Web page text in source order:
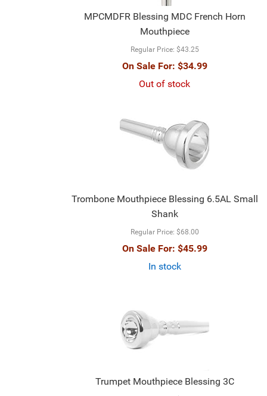
MPCMDFR Blessing MDC French Horn
Mouthpiece
Regular Price: $43.25
On Sale For: $34.99
Out of stock
Trombone Mouthpiece Blessing 6.5AL Small
Shank
Regular Price: $68.00
On Sale For: $45.99
In stock
Trumpet Mouthpiece Blessing 3C